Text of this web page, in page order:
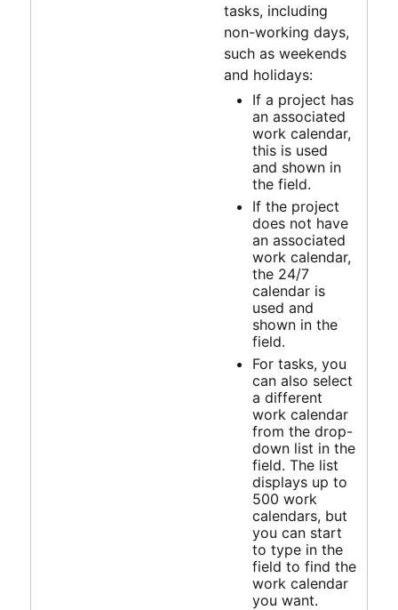
tasks, including
non-working days,
such as weekends
and holidays:
If a project has
an associated
work calendar,
this is used
and shown in
the field.
If the project
does not have
an associated
work calendar,
the 24/7
calendar is
used and
shown in the
field.
For tasks, you
can also select
a different
work calendar
from the drop-
down list in the
field. The list
displays up to
500 work
calendars, but
you can start
to type in the
field to find the
work calendar
you want.